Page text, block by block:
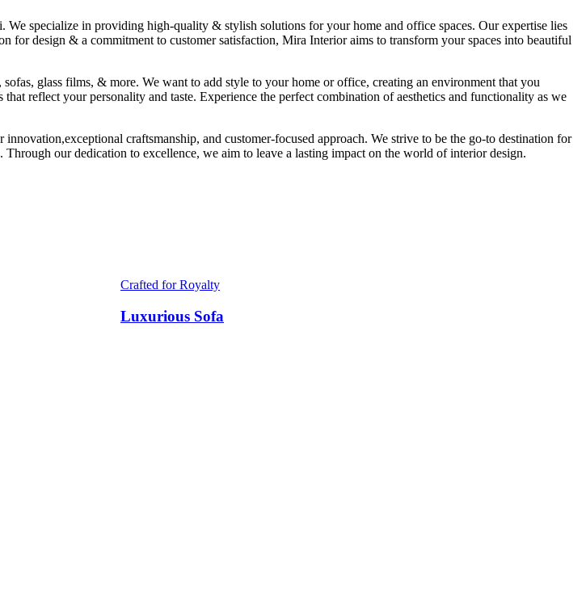
specialize in providing high-quality & stylish solutions for your home and office spaces. Our expertise lies
for design & a commitment to customer satisfaction, Mira Interior aims to transform your spaces into beautiful
glass films, & more. We want to add style to your home or office, creating an environment that you
reflect your personality and taste. Experience the perfect combination of aesthetics and functionality as we
craftsmanship, and customer-focused approach. We strive to be the go-to destination for
our dedication to excellence, we aim to leave a lasting impact on the world of interior design.
Crafted for Royalty
Luxurious Sofa